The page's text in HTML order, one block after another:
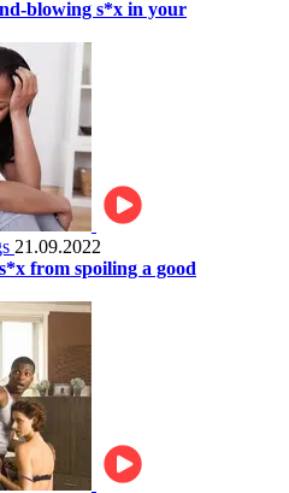
blowing s*x in your
21.09.2022
from spoiling a good